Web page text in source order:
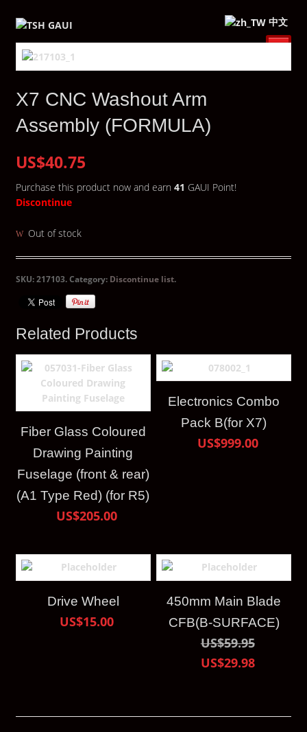
中文
X7 CNC Washout Arm
Assembly (FORMULA)
US$40.75
Purchase this product now and earn 41 GAUI Point!
Discontinue
Out of stock
SKU:217103.Category: Discontinue list.
Related Products
Fiber Glass Coloured
Drawing Painting
Fuselage (front & rear)
(A1 Type Red) (for R5)
US$205.00
Electronics Combo
Pack B(for X7)
US$999.00
Drive Wheel
US$15.00
450mm Main Blade
CFB(B-SURFACE)
US$59.95
US$29.98